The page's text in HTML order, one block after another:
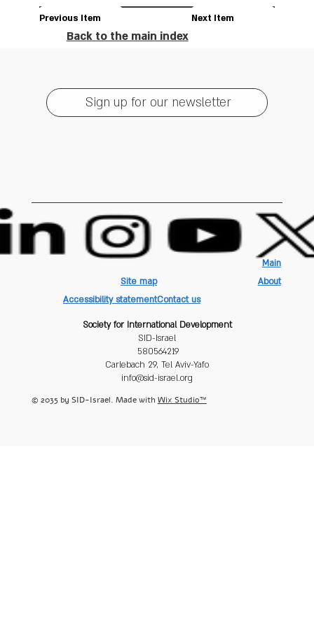
Next Item
Previous Item
Back to the main index
Sign up for our newsletter
Main
About
Site map
Contact us
Accessibility statement
Society for International Development
SID-Israel
580564219
Carlebach 29, Tel Aviv-Yafo
info@sid-israel.org
© 2035 by SID-Israel. Made with Wix Studio™